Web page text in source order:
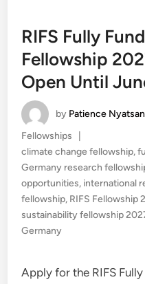
RIFS Fully
Fellowship
Open Until
by Patience
Posted
in
Fellowships
climate change fellowship,
Germany research
opportunities, international
fellowship, RIFS Fellowship
sustainability fellowship
Germany
Apply for the RIFS